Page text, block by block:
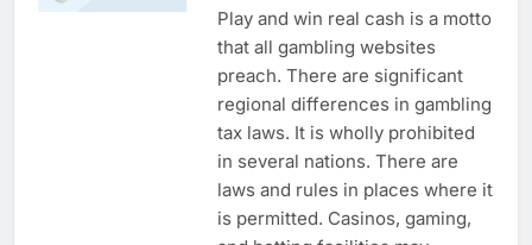
Play and win real cash is a motto
that all gambling websites
preach. There are significant
regional differences in gambling
tax laws. It is wholly prohibited
in several nations. There are
laws and rules in places where it
is permitted. Casinos, gaming,